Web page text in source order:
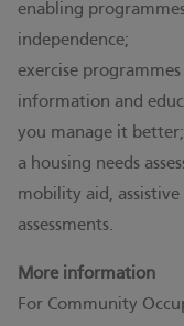
enabling
independence;
exercise
information and
you manage it better;
a housing needs
mobility aid,
assessments.
More information
For Community